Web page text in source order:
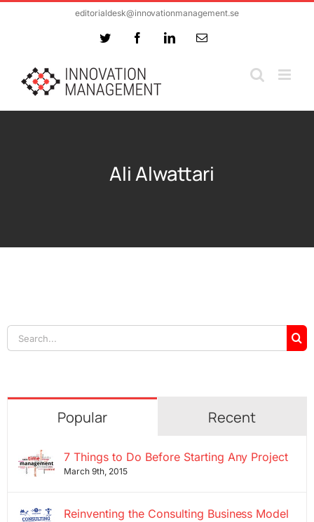
editorialdesk@innovationmanagement.se
Twitter FacebookLinkedInEmail
Ali Alwattari
Search
for:
Popular Recent
7 Things to Do Before Starting Any Project
March 9th, 2015
Reinventing the Consulting Business Model